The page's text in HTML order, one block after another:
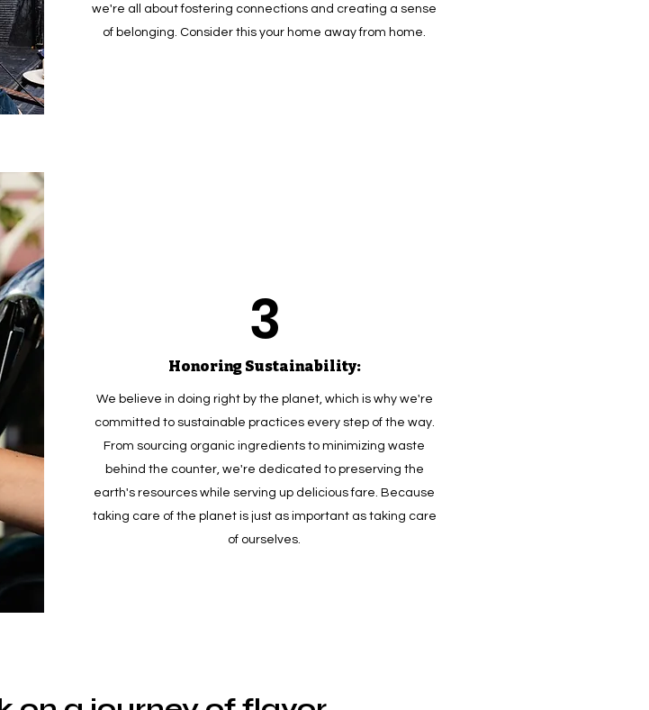
we're all about fostering connections and creating a sense
of belonging. Consider this your home away from home.
3
Honoring Sustainability:
We believe in doing right by the planet, which is why we're
committed to sustainable practices every step of the way.
From sourcing organic ingredients to minimizing waste
behind the counter, we're dedicated to preserving the
earth's resources while serving up delicious fare. Because
taking care of the planet is just as important as taking care
of ourselves.